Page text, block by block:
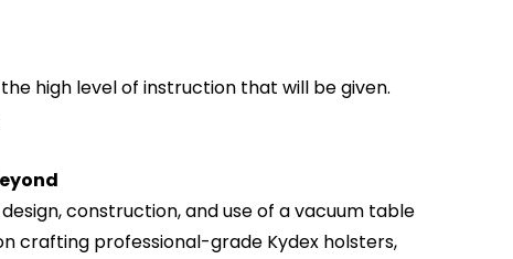
high level of instruction that will be given.
construction, and use of a vacuum table
crafting professional-grade Kydex holsters,